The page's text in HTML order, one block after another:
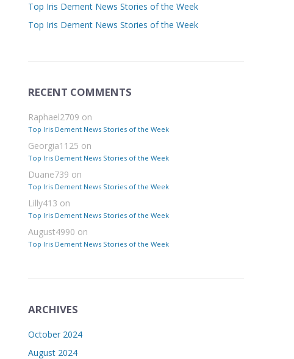
Top Iris Dement News Stories of the Week
Top Iris Dement News Stories of the Week
RECENT COMMENTS
Raphael2709 on
Top Iris Dement News Stories of the Week
Georgia1125 on
Top Iris Dement News Stories of the Week
Duane739 on
Top Iris Dement News Stories of the Week
Lilly413 on
Top Iris Dement News Stories of the Week
August4990 on
Top Iris Dement News Stories of the Week
ARCHIVES
October 2024
August 2024